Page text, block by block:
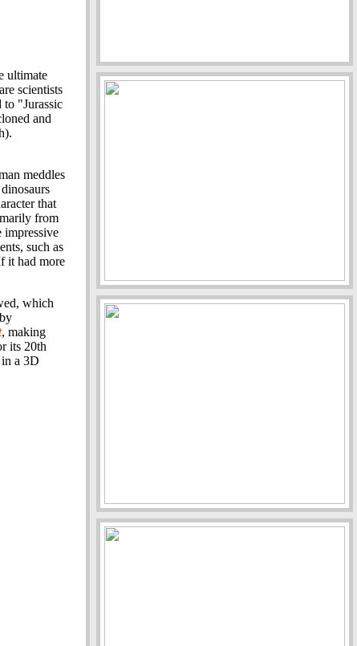
ultimate
scientists
to "Jurassic
and
meddles
that
from
impressive
such as
it had more
which
, making
its 20th
a 3D